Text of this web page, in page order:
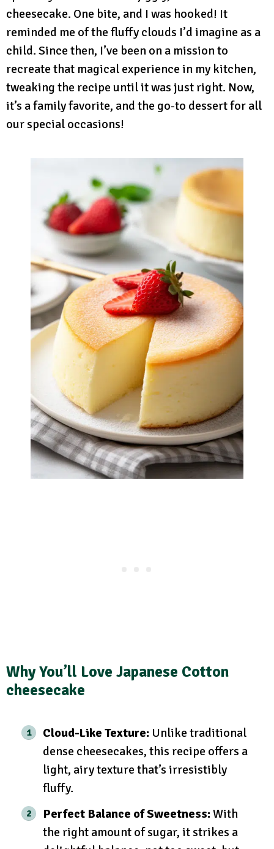
cheesecake. One bite, and I was hooked! It
reminded me of the fluffy clouds I’d imagine as a
child. Since then, I’ve been on a mission to
recreate that magical experience in my kitchen,
tweaking the recipe until it was just right. Now,
it’s a family favorite, and the go-to dessert for all
our special occasions!
Why You’ll Love Japanese Cotton
cheesecake
Cloud-Like Texture: Unlike traditional
dense cheesecakes, this recipe offers a
light, airy texture that’s irresistibly
fluffy.
Perfect Balance of Sweetness:With
the right amount of sugar, it strikes a